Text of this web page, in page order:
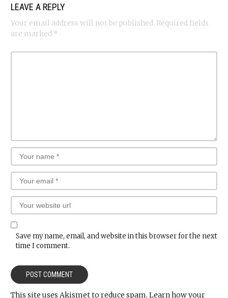
LEAVE A REPLY
Your email address will not be published. Required fields
are marked *
Save my name, email, and website in this browser for the next
time I comment.
This site uses Akismet to reduce spam. Learn how your